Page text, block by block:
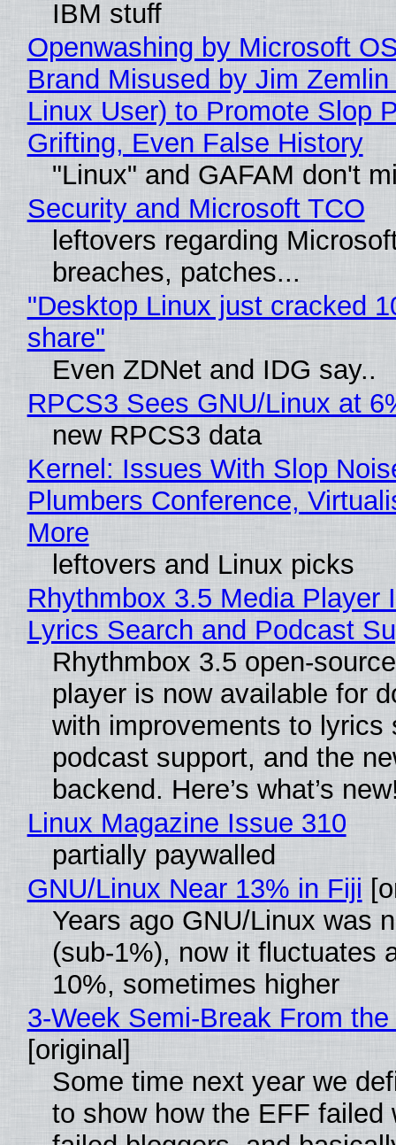
IBM stuff
Openwashing by Microsoft
Brand Misused by Jim Zemlin
Linux User) to Promote Slop
Grifting, Even False History
"Linux" and GAFAM don't
Security and Microsoft TCO
leftovers regarding
breaches, patches...
"Desktop Linux just cracked
share"
Even ZDNet and IDG say..
RPCS3 Sees GNU/Linux at
new RPCS3 data
Kernel: Issues With Slop
Plumbers Conference,
More
leftovers and Linux picks
Rhythmbox 3.5 Media Player
Lyrics Search and Podcast
Rhythmbox 3.5 open-
player is now available for
with improvements to lyrics
podcast support, and the
backend. Here’s what’s
Linux Magazine Issue 310
partially paywalled
GNU/Linux Near 13% in Fiji
Years ago GNU/Linux was
(sub-1%), now it fluctuates
10%, sometimes higher
3-Week Semi-Break From
[original]
Some time next year we
to show how the EFF failed